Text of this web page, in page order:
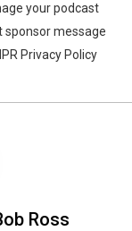
your podcast
sponsor message
Privacy Policy
Ross